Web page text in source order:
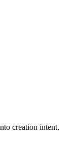
creation intent.